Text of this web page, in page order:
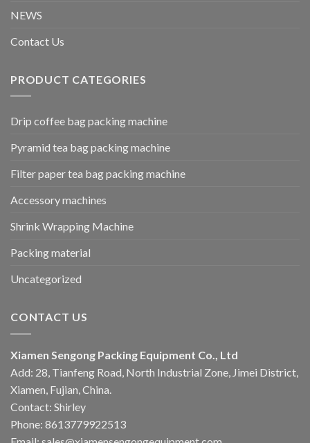
NEWS
Contact Us
PRODUCT CATEGORIES
Drip coffee bag packing machine
Pyramid tea bag packing machine
Filter paper tea bag packing machine
Accessory machines
Shrink Wrapping Machine
Packing material
Uncategorized
CONTACT US
Xiamen Sengong Packing Equipment Co., Ltd
Add: 28, Tianfeng Road, North Industrial Zone, Jimei District,
Xiamen, Fujian, China.
Contact: Shirley
Phone: 8613779922513